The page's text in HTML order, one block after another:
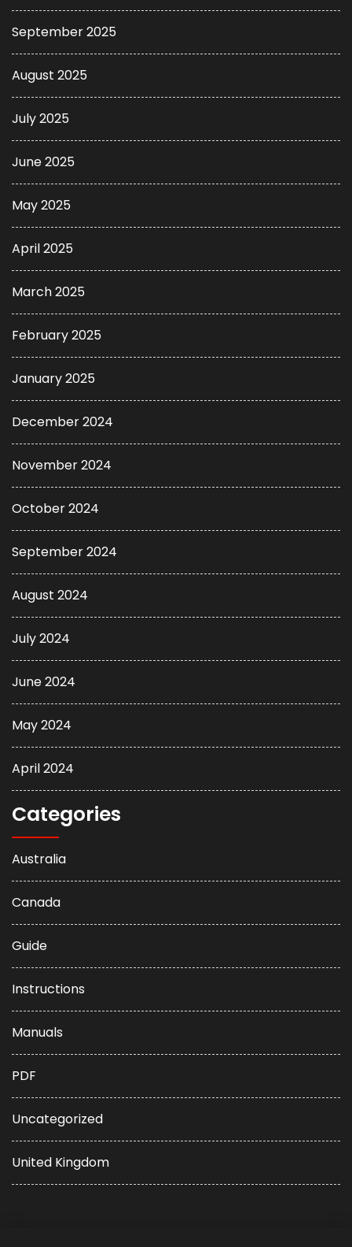
September 2025
August 2025
July 2025
June 2025
May 2025
April 2025
March 2025
February 2025
January 2025
December 2024
November 2024
October 2024
September 2024
August 2024
July 2024
June 2024
May 2024
April 2024
Categories
Australia
Canada
Guide
Instructions
Manuals
PDF
Uncategorized
United Kingdom